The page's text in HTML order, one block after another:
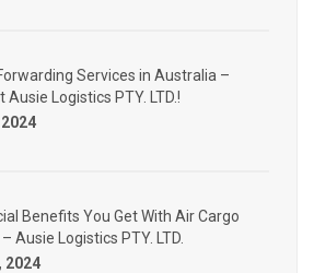
Services in Australia –
Ausie Logistics PTY. LTD.!
Benefits You Get With Air Cargo
Ausie Logistics PTY. LTD.
2024